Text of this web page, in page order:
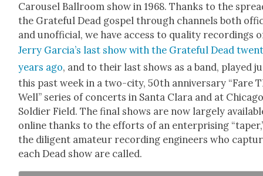
Carousel Ball­room show in 1968. Thanks to the
the Grate­ful Dead gospel through chan­nels both
and unof­fi­cial, we have access to qual­i­ty record­ings
Jer­ry Gar­ci­a’s last show with the Grate­ful Dead
years ago, and to their last shows as a band, played
this past week in a two-city, 50th anniver­sary “Fare
Well” series of con­certs in San­ta Clara and at
Sol­dier Field. The final shows are now large­ly
online thanks to the efforts of an enter­pris­ing
the dili­gent ama­teur record­ing engi­neers who
each Dead show are called.